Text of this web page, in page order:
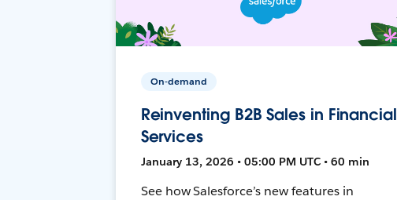
On-demand
Reinventing B2B Sales in Financial
Services
January 13, 2026 • 05:00 PM UTC • 60 min
See how Salesforce’s new features in